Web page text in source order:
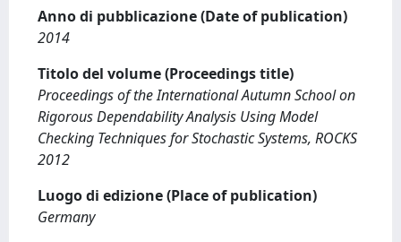
Anno di pubblicazione (Date of publication)
2014
Titolo del volume (Proceedings title)
Proceedings of the International Autumn School on
Rigorous Dependability Analysis Using Model
Checking Techniques for Stochastic Systems, ROCKS
2012
Luogo di edizione (Place of publication)
Germany